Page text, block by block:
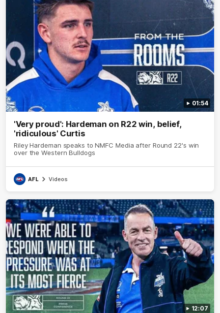
01:54
'Very proud': Hardeman on R22 win, belief,
'ridiculous' Curtis
Riley Hardeman speaks to NMFC Media after Round 22's win
over the Western Bulldogs
AFL Videos
12:07